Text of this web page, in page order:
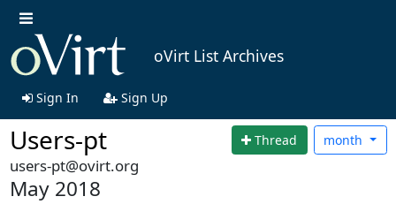
oVirt List Archives
Sign In Sign Up
Users-pt Thread month
users-pt@ovirt.org
May 2018